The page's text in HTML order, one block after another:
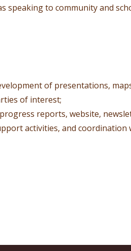
speaking to community and
of presentations,
of interest;
reports, website,
activities, and